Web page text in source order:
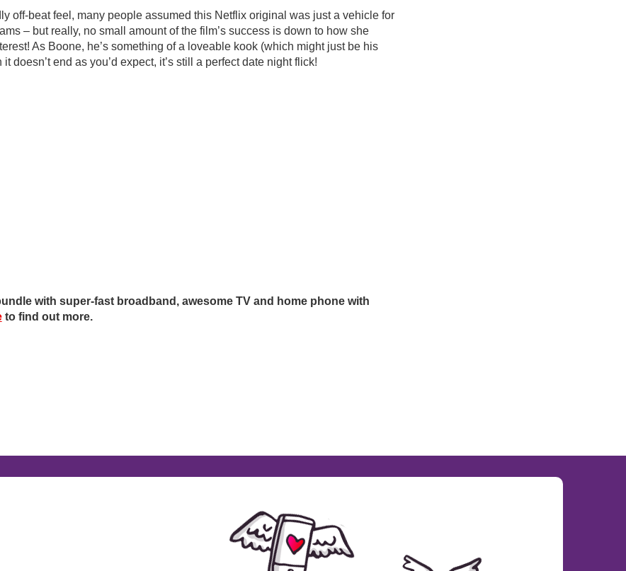
off-beat feel, many people assumed this Netflix original was just a vehicle for
– but really, no small amount of the film’s success is down to how she
As Boone, he’s something of a loveable kook (which might just be his
doesn’t end as you’d expect, it’s still a perfect date night flick!
with super-fast broadband, awesome TV and home phone with
to find out more.